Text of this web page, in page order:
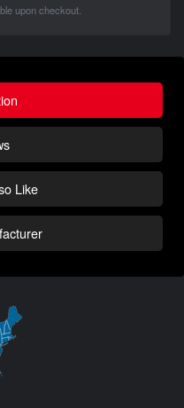
upon checkout.
Like